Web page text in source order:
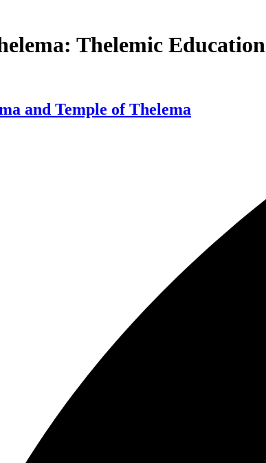
Thelemic Education
and Temple of Thelema